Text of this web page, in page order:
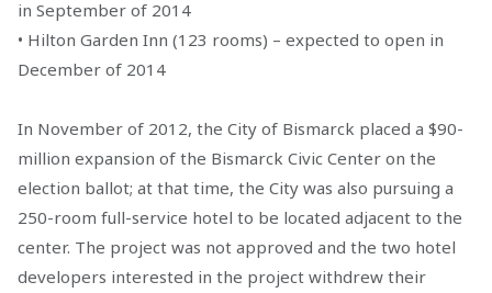
in September of 2014
• Hilton Garden Inn (123 rooms) – expected to open in
December of 2014
In November of 2012, the City of Bismarck placed a $90-
million expansion of the Bismarck Civic Center on the
election ballot; at that time, the City was also pursuing a
250-room full-service hotel to be located adjacent to the
center. The project was not approved and the two hotel
developers interested in the project withdrew their